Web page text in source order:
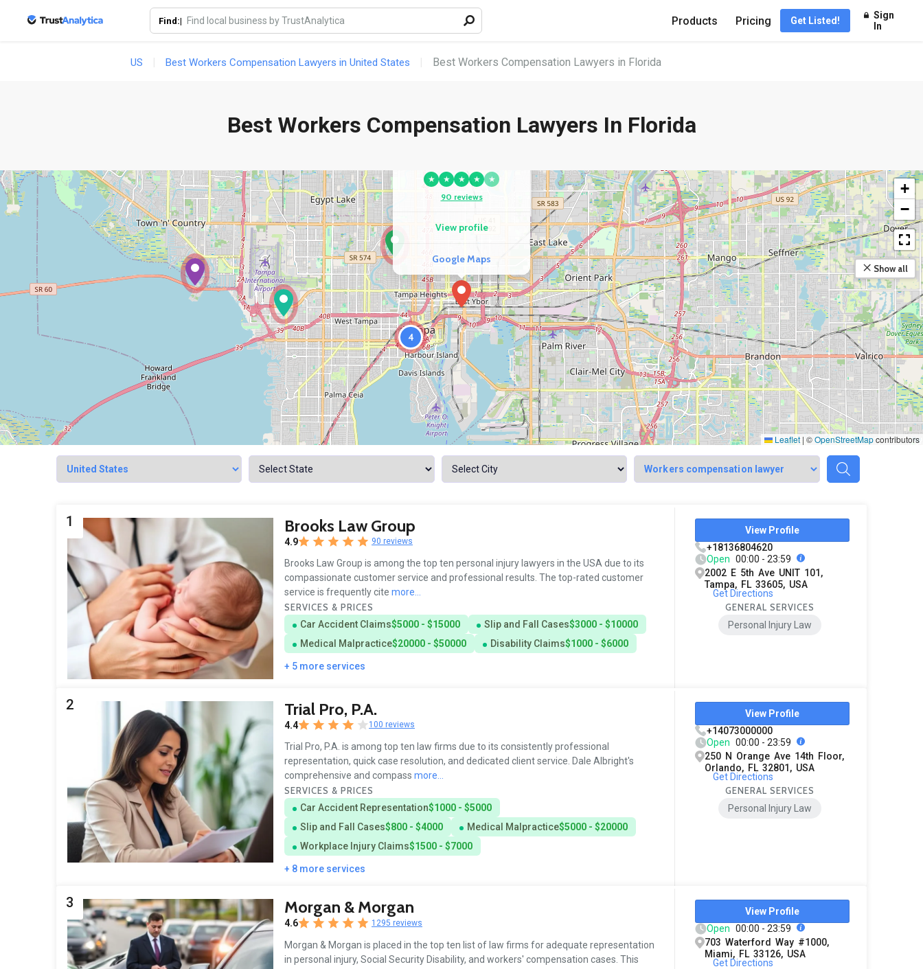
Find:| Products Pricing Get Listed!
Sign
In
US Best Workers Compensation Lawyers in United States Best Workers Compensation Lawyers in Florida
Best Workers Compensation Lawyers In Florida
4
★ ★ ★ ★
★
90 reviews
View profile
Google Maps
+
−
Show all
Leaflet | ©OpenStreetMapcontributors
1 Brooks Law Group
4.9 90 reviews
Brooks Law Group is among the top ten personal injury lawyers in the USA due to its
compassionate customer service and professional results. The top-rated customer
service is frequently cite more...
SERVICES & PRICES
Car Accident Claims$5000 - $15000 Slip and Fall Cases$3000 - $10000
Medical Malpractice$20000 - $50000 Disability Claims$1000 - $6000
+ 5 more services
View Profile
+18136804620
Open 00:00 - 23:59
2002 E 5th Ave UNIT 101,
Tampa, FL 33605, USA
Get Directions
GENERAL SERVICES
Personal Injury Law
2 Trial Pro, P.A.
4.4 100 reviews
Trial Pro, P.A. is among top ten law firms due to its consistently professional
representation, quick case resolution, and dedicated client service. Dale Albright's
comprehensive and compass more...
SERVICES & PRICES
Car Accident Representation$1000 - $5000
Slip and Fall Cases$800 - $4000 Medical Malpractice$5000 - $20000
Workplace Injury Claims$1500 - $7000
+ 8 more services
View Profile
+14073000000
Open 00:00 - 23:59
250 N Orange Ave 14th Floor,
Orlando, FL 32801, USA
Get Directions
GENERAL SERVICES
Personal Injury Law
3 Morgan & Morgan
4.6 1295 reviews
Morgan & Morgan is placed in the top ten list of law firms for adequate representation
in personal injury, Social Security Disability, and workers' compensation cases. This
View Profile
Open 00:00 - 23:59
703 Waterford Way #1000,
Miami, FL 33126, USA
Get Directions